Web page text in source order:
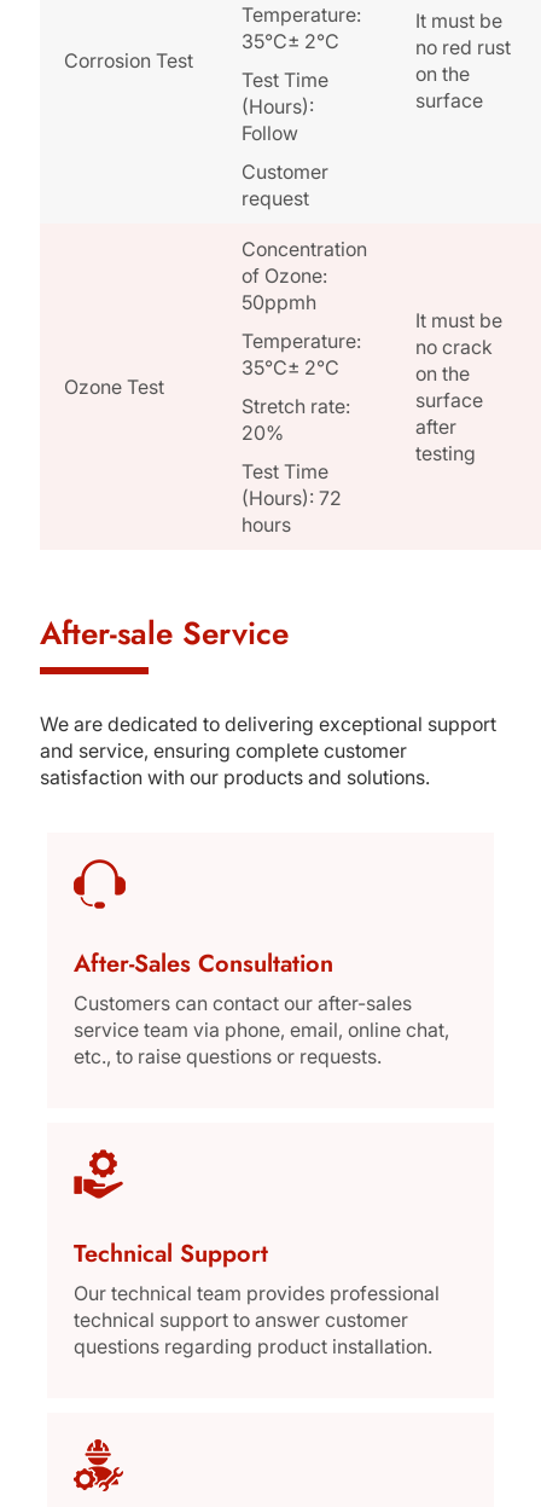
Corrosion Test
Temperature:
35°C± 2°C
Test Time
(Hours):
Follow
Customer
request
It must be
no red rust
on the
surface
Ozone Test
Concentration
of Ozone:
50ppmh
Temperature:
35°C± 2°C
Stretch rate:
20%
Test Time
(Hours): 72
hours
It must be
no crack
on the
surface
after
testing
After-sale Service
We are dedicated to delivering exceptional support
and service, ensuring complete customer
satisfaction with our products and solutions.
After-Sales Consultation
Customers can contact our after-sales
service team via phone, email, online chat,
etc., to raise questions or requests.
Technical Support
Our technical team provides professional
technical support to answer customer
questions regarding product installation.